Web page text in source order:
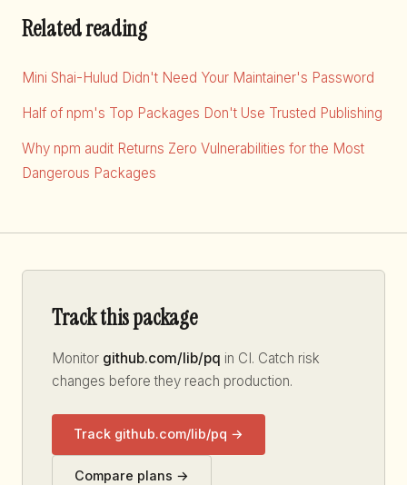
Related reading
Mini Shai-Hulud Didn't Need Your Maintainer's Password
Half of npm's Top Packages Don't Use Trusted Publishing
Why npm audit Returns Zero Vulnerabilities for the Most
Dangerous Packages
Track this package
Monitor github.com/lib/pq in CI. Catch risk
changes before they reach production.
Track github.com/lib/pq →
Compare plans →